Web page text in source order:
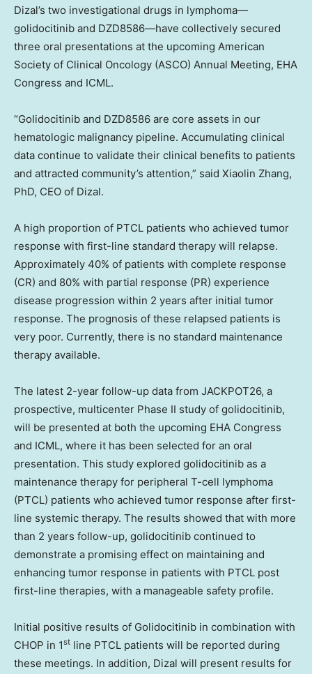
Dizal’s two investigational drugs in lymphoma—
golidocitinib and DZD8586—have collectively secured
three oral presentations at the upcoming American
Society of Clinical Oncology (ASCO) Annual Meeting, EHA
Congress and ICML.
“Golidocitinib and DZD8586 are core assets in our
hematologic malignancy pipeline. Accumulating clinical
data continue to validate their clinical benefits to patients
and attracted community’s attention,” said Xiaolin Zhang,
PhD, CEO of Dizal.
A high proportion of PTCL patients who achieved tumor
response with first-line standard therapy will relapse.
Approximately 40% of patients with complete response
(CR) and 80% with partial response (PR) experience
disease progression within 2 years after initial tumor
response. The prognosis of these relapsed patients is
very poor. Currently, there is no standard maintenance
therapy available.
The latest 2-year follow-up data from JACKPOT26, a
prospective, multicenter Phase II study of golidocitinib,
will be presented at both the upcoming EHA Congress
and ICML, where it has been selected for an oral
presentation. This study explored golidocitinib as a
maintenance therapy for peripheral T-cell lymphoma
(PTCL) patients who achieved tumor response after first-
line systemic therapy. The results showed that with more
than 2 years follow-up, golidocitinib continued to
demonstrate a promising effect on maintaining and
enhancing tumor response in patients with PTCL post
first-line therapies, with a manageable safety profile.
Initial positive results of Golidocitinib in combination with
CHOP in 1st line PTCL patients will be reported during
these meetings. In addition, Dizal will present results for